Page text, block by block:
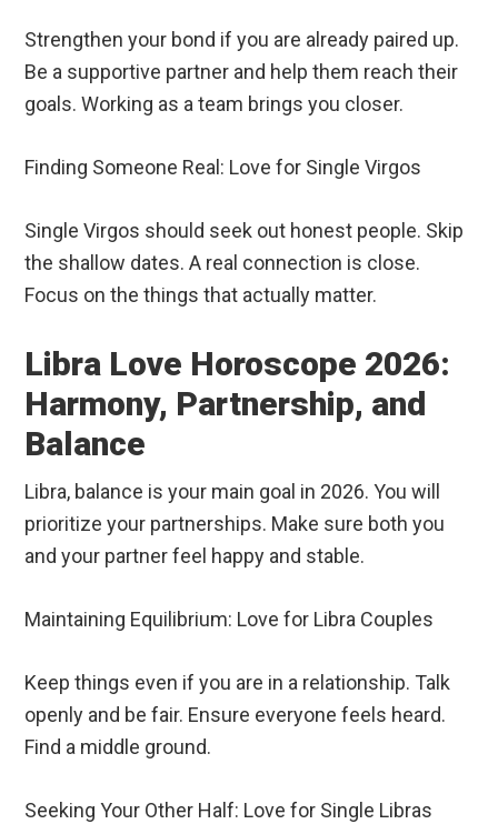
Strengthen your bond if you are already paired up.
Be a supportive partner and help them reach their
goals. Working as a team brings you closer.
Finding Someone Real: Love for Single Virgos
Single Virgos should seek out honest people. Skip
the shallow dates. A real connection is close.
Focus on the things that actually matter.
Libra Love Horoscope 2026:
Harmony, Partnership, and
Balance
Libra, balance is your main goal in 2026. You will
prioritize your partnerships. Make sure both you
and your partner feel happy and stable.
Maintaining Equilibrium: Love for Libra Couples
Keep things even if you are in a relationship. Talk
openly and be fair. Ensure everyone feels heard.
Find a middle ground.
Seeking Your Other Half: Love for Single Libras